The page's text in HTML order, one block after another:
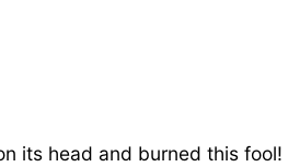
its head and burned this fool!